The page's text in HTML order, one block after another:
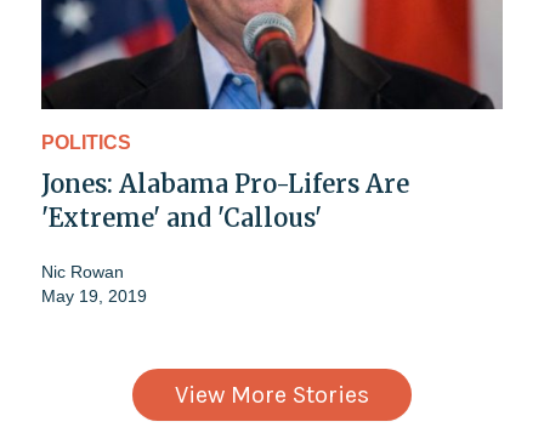
POLITICS
Jones: Alabama Pro-Lifers Are
'Extreme' and 'Callous'
Nic Rowan
May 19, 2019
View More Stories